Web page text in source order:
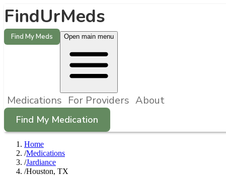
FindUrMeds
Find My Meds Open main menu
Medications For Providers About
Find My Medication
Home
/Medications
/Jardiance
/Houston, TX